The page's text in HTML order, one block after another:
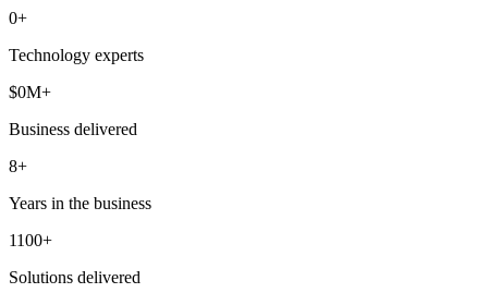
0+
Technology experts
$0M+
Business delivered
8+
Years in the business
1100+
Solutions delivered